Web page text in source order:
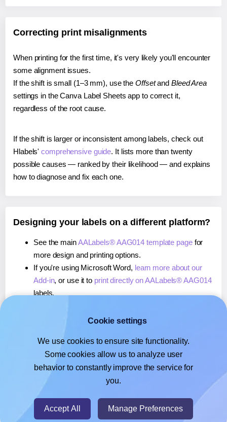
Correcting print misalignments
When printing for the first time, it's very likely you'll encounter
some alignment issues.
If the shift is small (1–3 mm), use the Offsetand Bleed Area
settings in the Canva Label Sheets app to correct it,
regardless of the root cause.
If the shift is larger or inconsistent among labels, check out
Hlabels'comprehensive guide. It lists more than twenty
possible causes — ranked by their likelihood — and explains
how to diagnose and fix each one.
Designing your labels on a different platform?
See the mainAALabels® AAG014 template pagefor
more design and printing options.
If you're using Microsoft Word, learn more about our
Add-in, or use it to print directly on AALabels® AAG014
labels.
, or use it toprint directly on AALabels®
If you're using Google Docs™ or Sheets™,learn more
about our Add-on, or use it to print directly on
AALabels® AAG014labels.
Cookie settings
We use cookies to ensure site functionality.
Some cookies allow us to analyze user
behavior to constantly improve the service for
you.
Accept All Manage Preferences